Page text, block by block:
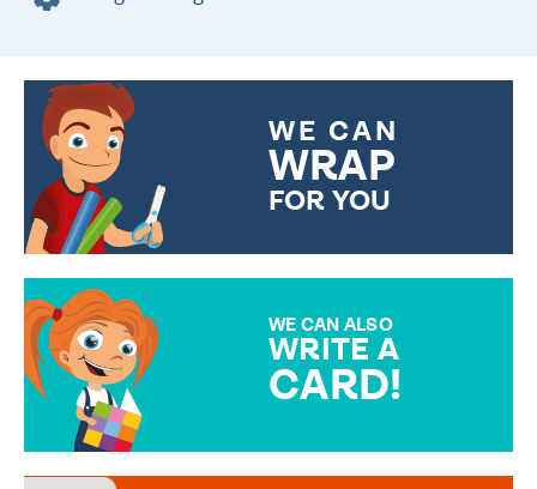
WE CAN
WRAP
FOR YOU
WE CAN ALSO
WRITE A
CARD!
MESSAGE IS HANDWRITTEN